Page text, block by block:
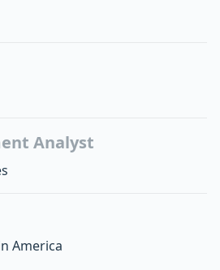
Analyst
America